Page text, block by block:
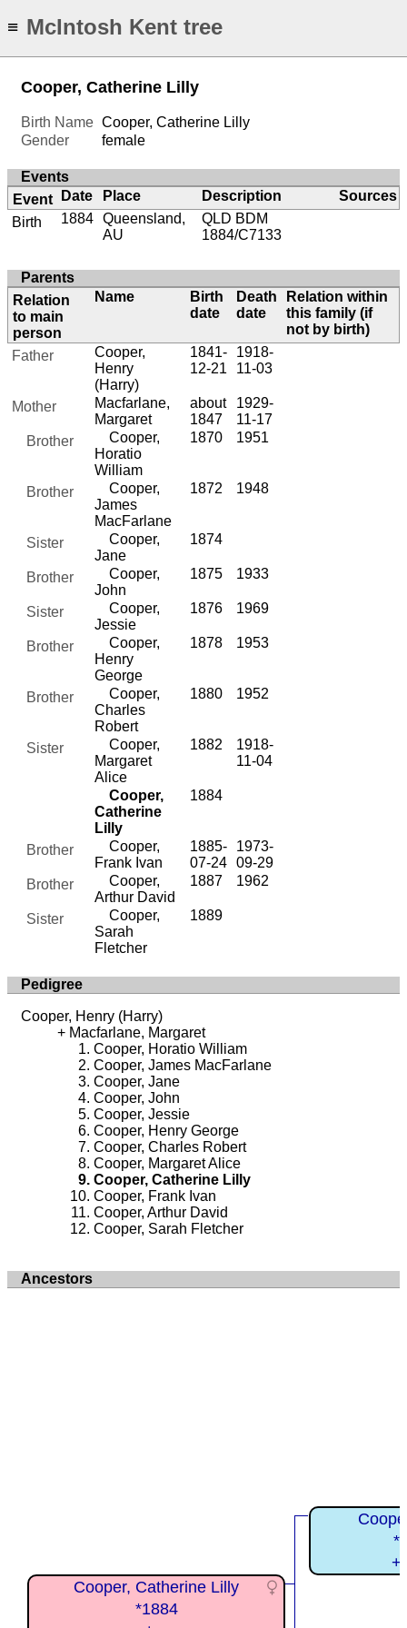
≡ McIntosh Kent tree
Cooper, Catherine Lilly
Birth Name Cooper, Catherine Lilly
Gender
female
Events
Event
Date Place Description
Sources
Birth
1884
Queensland,
AU
QLD BDM
1884/C7133
Parents
Relation
to main
person
Name
Birth
date
Death
date
Relation within
this family (if
not by birth)
Father
Cooper,
Henry
(Harry)
1841-
12-21
1918-
11-03
Mother
Macfarlane,
Margaret
about
1847
1929-
11-17
Brother
Cooper,
Horatio
William
1870 1951
Brother
Cooper,
James
MacFarlane
1872 1948
Sister
Cooper,
Jane
1874
Brother
Cooper,
John
1875 1933
Sister
Cooper,
Jessie
1876 1969
Brother
Cooper,
Henry
George
1878 1953
Brother
Cooper,
Charles
Robert
1880 1952
Sister
Cooper,
Margaret
Alice
1882
1918-
11-04
Cooper,
Catherine
Lilly
1884
Brother
Cooper,
Frank Ivan
1885-
07-24
1973-
09-29
Brother
Cooper,
Arthur David
1887 1962
Sister
Cooper,
Sarah
Fletcher
1889
Pedigree
Cooper, Henry (Harry)
Macfarlane, Margaret
Cooper, Horatio William
Cooper, James MacFarlane
Cooper, Jane
Cooper, John
Cooper, Jessie
Cooper, Henry George
Cooper, Charles Robert
Cooper, Margaret Alice
Cooper, Catherine Lilly
Cooper, Frank Ivan
Cooper, Arthur David
Cooper, Sarah Fletcher
Ancestors
Cooper, Catherine Lilly
*1884